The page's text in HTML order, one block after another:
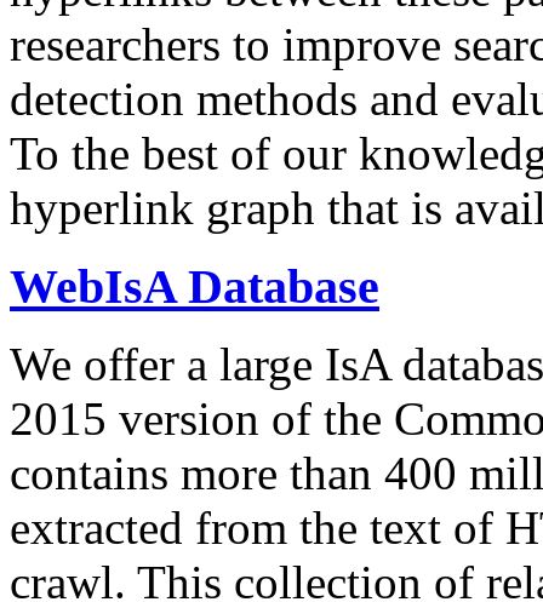
researchers to improve
detection methods and
To the best of our
hyperlink graph that is
WebIsA Database
We offer a large IsA
2015 version of the
contains more than 400
extracted from the text of
crawl. This collection of